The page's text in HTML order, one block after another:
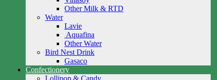
Other Milk & RTD
Water
Lavie
Aquafina
Other Water
Bird Nest Drink
Gasaco
Confectionery
Lollipop & Candy